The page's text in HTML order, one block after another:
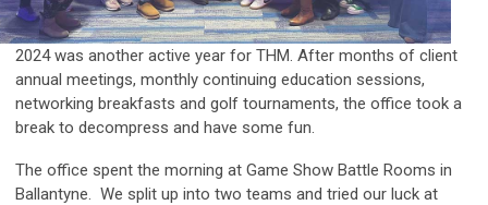
2024 was another active year for THM. After months of client
annual meetings, monthly continuing education sessions,
networking breakfasts and golf tournaments, the office took a
break to decompress and have some fun.
The office spent the morning at Game Show Battle Rooms in
Ballantyne. We split up into two teams and tried our luck at